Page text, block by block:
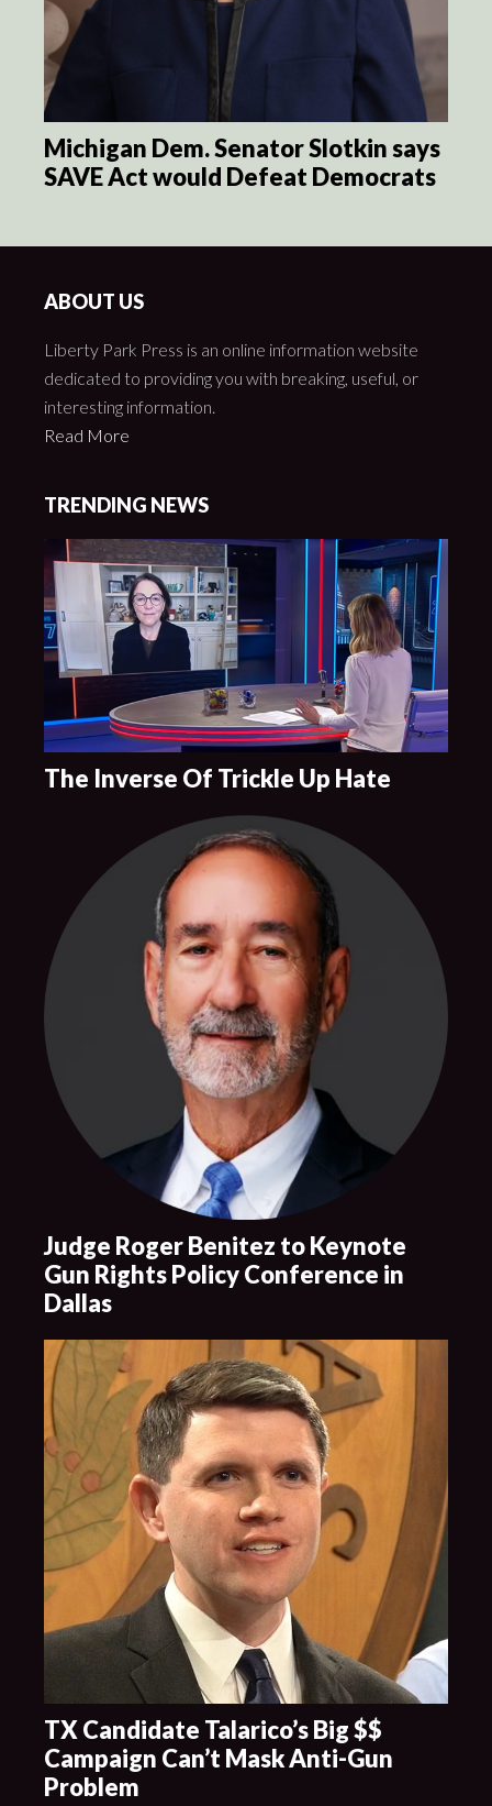
Michigan Dem. Senator Slotkin says
SAVE Act would Defeat Democrats
ABOUT US
Liberty Park Press is an online information website
dedicated to providing you with breaking, useful, or
interesting information.
Read More
TRENDING NEWS
The Inverse Of Trickle Up Hate
Judge Roger Benitez to Keynote
Gun Rights Policy Conference in
Dallas
TX Candidate Talarico’s Big $$
Campaign Can’t Mask Anti-Gun
Problem